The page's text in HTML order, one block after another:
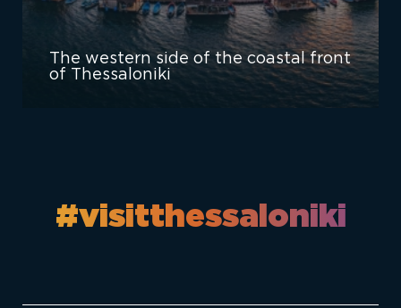
The western side of the coastal front
of Thessaloniki
#visitthessaloniki